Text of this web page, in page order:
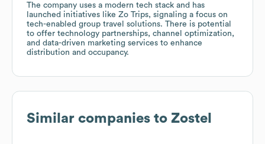
The company uses a modern tech stack and has
launched initiatives like Zo Trips, signaling a focus on
tech-enabled group travel solutions. There is potential
to offer technology partnerships, channel optimization,
and data-driven marketing services to enhance
distribution and occupancy.
Similar companies to Zostel